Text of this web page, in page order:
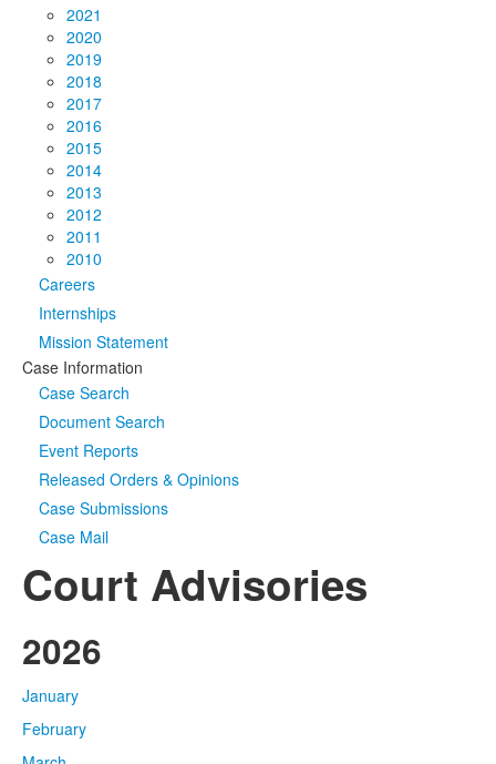
2021
2020
2019
2018
2017
2016
2015
2014
2013
2012
2011
2010
Careers
Internships
Mission Statement
Case Information
Case Search
Document Search
Event Reports
Released Orders & Opinions
Case Submissions
Case Mail
Court Advisories
2026
January
February